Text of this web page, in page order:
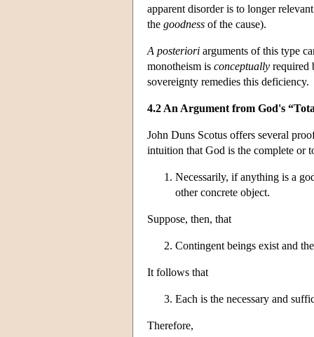
apparent disorder is to longer
the goodness of the cause).
A posteriori arguments of this type
monotheism is conceptually required
sovereignty remedies this deficiency.
4.2 An Argument from God's
John Duns Scotus offers several
intuition that God is the complete or
Necessarily, if anything is a
other concrete object.
Suppose, then, that
Contingent beings exist and
It follows that
Each is the necessary and
Therefore,